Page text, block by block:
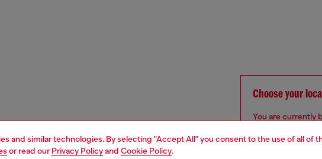
and similar technologies. By selecting "Accept All" you consent to the use of all of
or read our Privacy Policyand Cookie Policy.
Choose your
You are currently
but it seems you